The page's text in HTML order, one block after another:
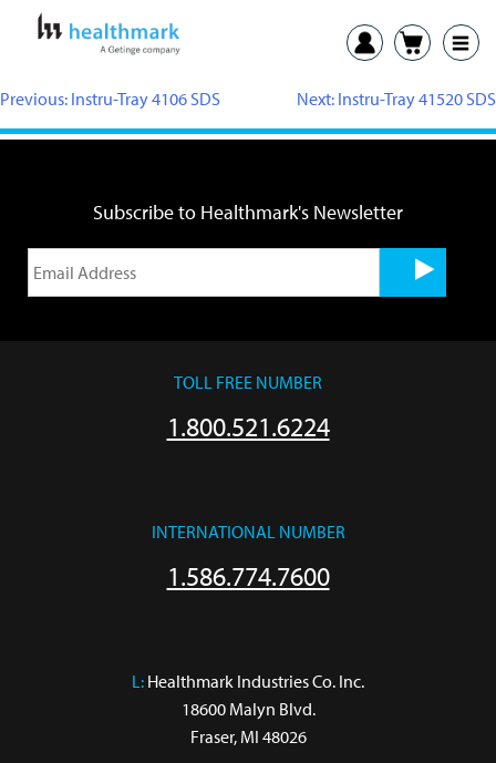
Previous: Instru-Tray 4106 SDS Next: Instru-Tray 41520 SDS
Subscribe to Healthmark's Newsletter
TOLL FREE NUMBER
1.800.521.6224
INTERNATIONAL NUMBER
1.586.774.7600
L: Healthmark Industries Co. Inc.
18600 Malyn Blvd.
Fraser, MI 48026